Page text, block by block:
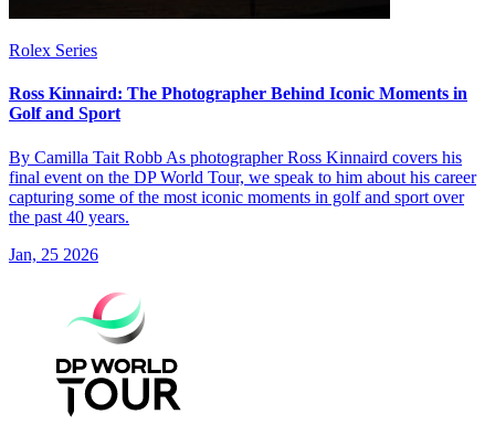
Rolex Series
Ross Kinnaird: The Photographer Behind Iconic Moments in
Golf and Sport
By Camilla Tait Robb As photographer Ross Kinnaird covers his
final event on the DP World Tour, we speak to him about his career
capturing some of the most iconic moments in golf and sport over
the past 40 years.
Jan, 25 2026